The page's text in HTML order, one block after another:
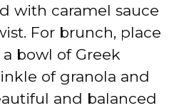
with caramel sauce
For brunch, place
bowl of Greek
of granola and
and balanced